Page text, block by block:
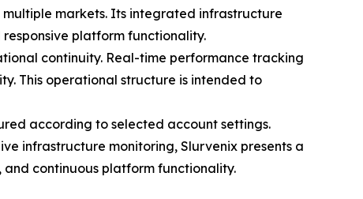
markets. Its integrated infrastructure
platform functionality.
continuity. Real-time performance tracking
This operational structure is intended to
according to selected account settings.
infrastructure monitoring, Slurvenix presents a
continuous platform functionality.